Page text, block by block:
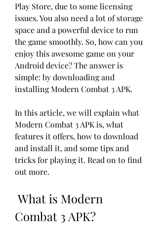
Play Store, due to some licensing
issues. You also need a lot of storage
space and a powerful device to run
the game smoothly. So, how can you
enjoy this awesome game on your
Android device? The answer is
simple: by downloading and
installing Modern Combat 3 APK.
In this article, we will explain what
Modern Combat 3 APK is, what
features it offers, how to download
and install it, and some tips and
tricks for playing it. Read on to find
out more.
Combat 3 APK?